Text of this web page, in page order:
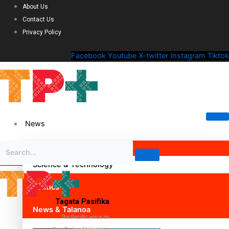
About Us
Contact Us
Privacy Policy
Facebook Youtube X-twitter Instagram Tiktok
News
Science & Technology
Politics
News & Talanoa
Tagata Pasifika
The Pacific voice on